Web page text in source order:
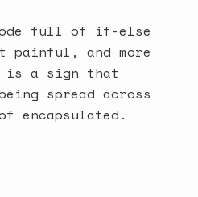
full of if-else
painful, and more
is a sign that
spread across
encapsulated.